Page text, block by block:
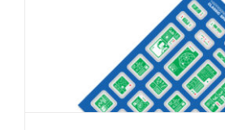
ADD TO CART /